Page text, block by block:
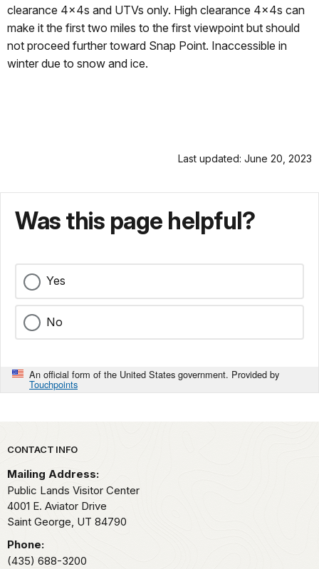
clearance 4x4s and UTVs only. High clearance 4x4s can
make it the first two miles to the first viewpoint but should
not proceed further toward Snap Point. Inaccessible in
winter due to snow and ice.
Last updated: June 20, 2023
Was this page helpful?
Yes
No
An official form of the United States government. Provided by
Touchpoints
Park footer
CONTACT INFO
Mailing Address:
Public Lands Visitor Center
4001 E. Aviator Drive
Saint George, UT 84790
Phone:
(435) 688-3200